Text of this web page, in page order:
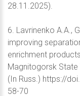
28.11.2025).
6. Lavrinenko A.A.,
improving
enrichment
Magnitogorsk State
(In Russ.) https://
58-70